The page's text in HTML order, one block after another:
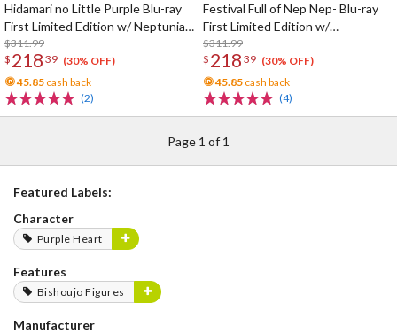
Hidamari no Little Purple Blu-ray
First Limited Edition w/ Neptunia
Little Purple Ver. 1/7 Scale Figure
$311.99
$ 218 39 (30% OFF)
45.85 cash back
(2)
Festival Full of Nep Nep- Blu-ray
First Limited Edition w/
Dimensional Traveler Neptune:
Generator Unit Ver. 1/7 Scale
Figure & Shooting Game Top Nep
$311.99
$ 218 39 (30% OFF)
45.85 cash back
(4)
Page 1 of 1
Featured Labels:
Character
Purple Heart
Features
Bishoujo Figures
Manufacturer